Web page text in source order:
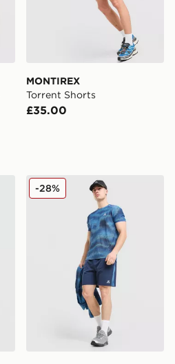
MONTIREX
Torrent Shorts
£35.00
MONTIREX Haze Shorts
-28%